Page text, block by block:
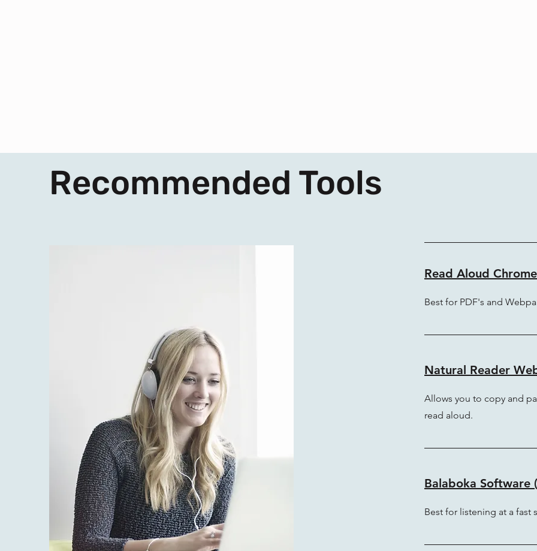
Recommended Tools
Read Aloud
Best for PDF's and
Natural Reader
Allows you to copy and
read aloud.
Balaboka Software
Best for listening at a fast